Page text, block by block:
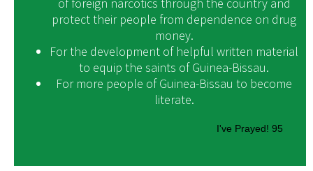
protect their people from dependence on drug
money.
For the development of helpful written material
to equip the saints of Guinea-Bissau.
For more people of Guinea-Bissau to become
literate.